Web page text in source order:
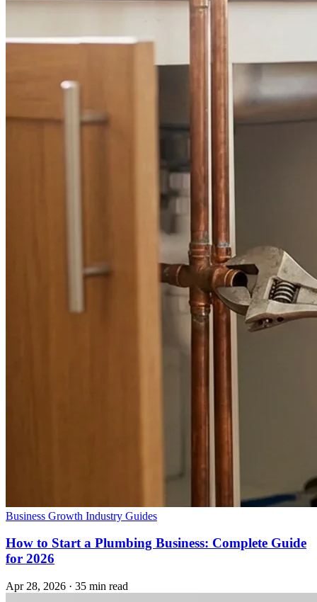
Business Growth Industry Guides
How to Start a Plumbing Business: Complete Guide
for 2026
Apr 28, 2026 · 35 min read